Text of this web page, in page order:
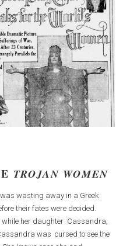
TROJAN WOMEN
wasting away in a Greek
their fates were decided.
while her daughter Cassandra,
was cursed to see the